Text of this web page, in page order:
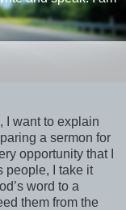
I want to explain
a sermon for
opportunity that I
people, I take it
word to a
them from the